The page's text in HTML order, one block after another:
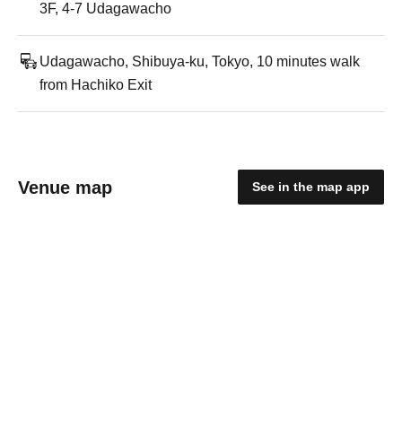
3F, 4-7 Udagawacho
Udagawacho, Shibuya-ku, Tokyo, 10 minutes walk
from Hachiko Exit
Venue map See in the map app